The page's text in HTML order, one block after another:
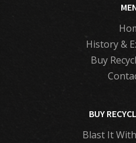
History &
Buy
BUY
Blast It